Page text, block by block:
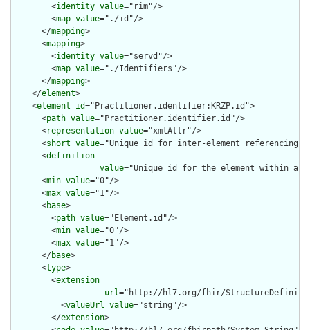
        <
identity value="rim"/>
        <
map value="./id"/>
      </
mapping>
      <
mapping>
        <
identity value="servd"/>
        <
map value="./Identifiers"/>
      </
mapping>
    </
element>
    <
element id="Practitioner.identifier:KRZP.id">
      <
path value="Practitioner.identifier.id"/>
      <
representation value="xmlAttr"/>
      <
short value="Unique id for inter-element referencing"/
      <
definition
value="Unique id for the element within a
      <
min value="0"/>
      <
max value="1"/>
      <
base>
        <
path value="Element.id"/>
        <
min value="0"/>
        <
max value="1"/>
      </
base>
      <
type>
        <
extension
url="http://hl7.org/fhir/
          <
valueUrl value="string"/>
        </
extension>